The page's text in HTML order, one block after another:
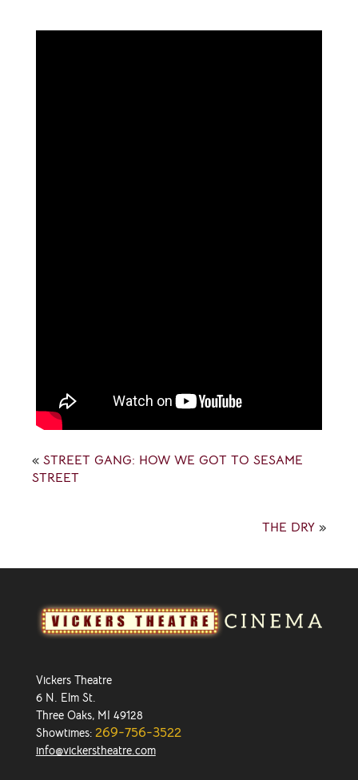
« STREET GANG: HOW WE GOT TO SESAME
STREET
THE DRY »
Vickers Theatre
6 N. Elm St.
Three Oaks, MI 49128
Showtimes: 269-756-3522
info@vickerstheatre.com